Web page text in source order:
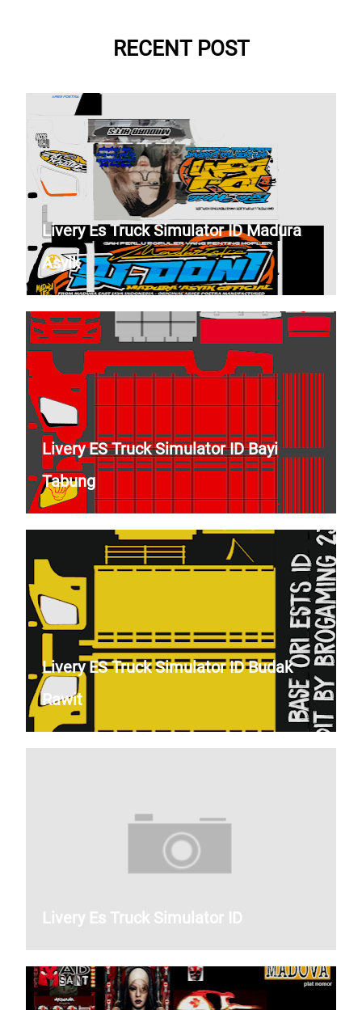
RECENT POST
Livery Es Truck Simulator ID Madura
Asyik
Livery ES Truck Simulator ID Bayi
Tabung
Livery ES Truck Simulator ID Budak
Rawit
Livery Es Truck Simulator ID